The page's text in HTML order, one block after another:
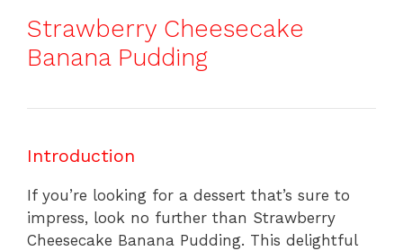
Strawberry Cheesecake
Banana Pudding
Introduction
If you’re looking for a dessert that’s sure to
impress, look no further than Strawberry
Cheesecake Banana Pudding. This delightful